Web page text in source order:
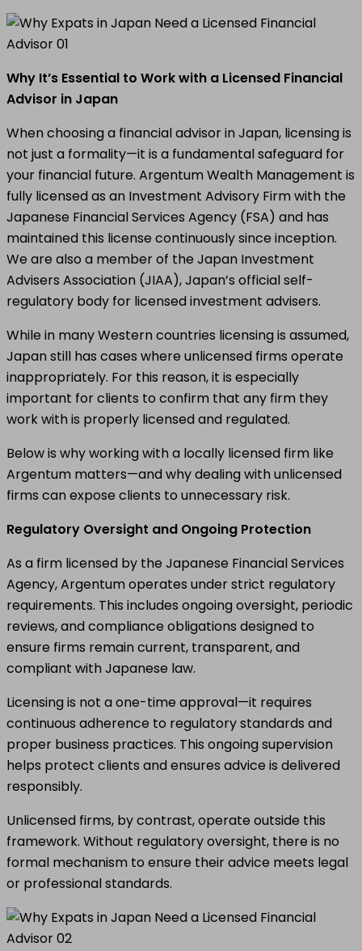
Why It’s Essential to Work with a Licensed Financial
Advisor in Japan
When choosing a financial advisor in Japan, licensing is
not just a formality—it is a fundamental safeguard for
your financial future. Argentum Wealth Management is
fully licensed as an Investment Advisory Firm with the
Japanese Financial Services Agency (FSA) and has
maintained this license continuously since inception.
We are also a member of the Japan Investment
Advisers Association (JIAA), Japan’s official self-
regulatory body for licensed investment advisers.
While in many Western countries licensing is assumed,
Japan still has cases where unlicensed firms operate
inappropriately. For this reason, it is especially
important for clients to confirm that any firm they
work with is properly licensed and regulated.
Below is why working with a locally licensed firm like
Argentum matters—and why dealing with unlicensed
firms can expose clients to unnecessary risk.
Regulatory Oversight and Ongoing Protection
As a firm licensed by the Japanese Financial Services
Agency, Argentum operates under strict regulatory
requirements. This includes ongoing oversight, periodic
reviews, and compliance obligations designed to
ensure firms remain current, transparent, and
compliant with Japanese law.
Licensing is not a one-time approval—it requires
continuous adherence to regulatory standards and
proper business practices. This ongoing supervision
helps protect clients and ensures advice is delivered
responsibly.
Unlicensed firms, by contrast, operate outside this
framework. Without regulatory oversight, there is no
formal mechanism to ensure their advice meets legal
or professional standards.